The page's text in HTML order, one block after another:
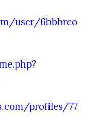
user/6bbbrco
profiles/77